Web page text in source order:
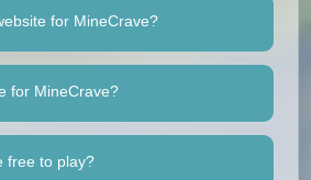
for MineCrave?
for MineCrave?
free to play?